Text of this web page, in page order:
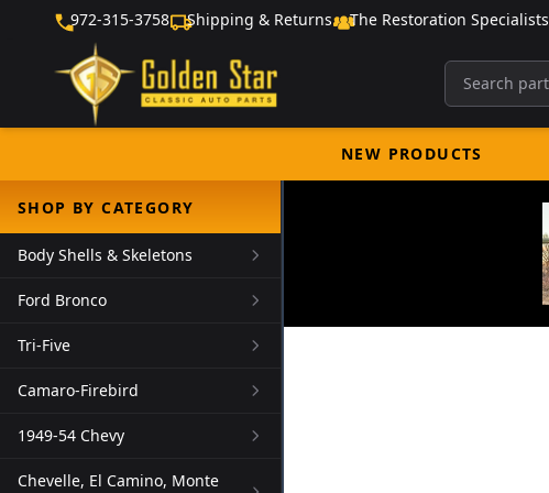
972-315-3758 Shipping & Returns The Restoration Specialists
NEW PRODUCTS
SHOP BY CATEGORY
Body Shells & Skeletons
Ford Bronco
Tri-Five
Camaro-Firebird
1949-54 Chevy
Chevelle, El Camino, Monte